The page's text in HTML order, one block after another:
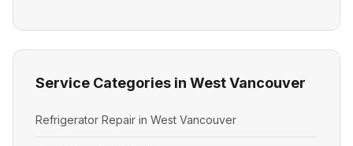
Service Categories in West Vancouver
Refrigerator Repair in West Vancouver